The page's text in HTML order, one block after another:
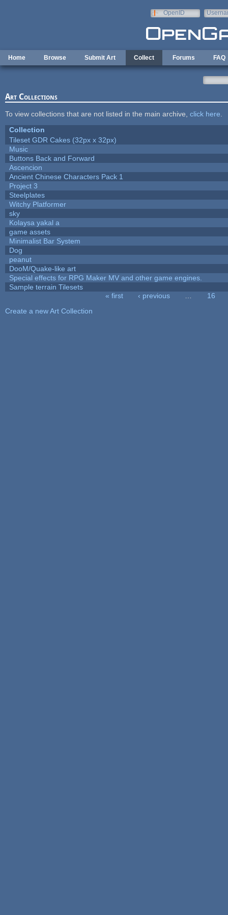
OpenID
Home Browse Submit Art Collect Forums FAQ
Art Collections
To view collections that are not listed in the main archive, click here
Collection
Tileset GDR Cakes (32px x 32px)
Music
Buttons Back and Forward
Ascencion
Ancient Chinese Characters Pack 1
Project 3
Steelplates
Witchy Platformer
sky
Kolaysa yakal a
game assets
Minimalist Bar System
Dog
peanut
DooM/Quake-like art
Special effects for RPG Maker MV and other game engines.
Sample terrain Tilesets
« first ‹ previous
16
Create a new Art Collection